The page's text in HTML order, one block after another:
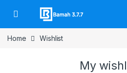
Home Wishlist
My